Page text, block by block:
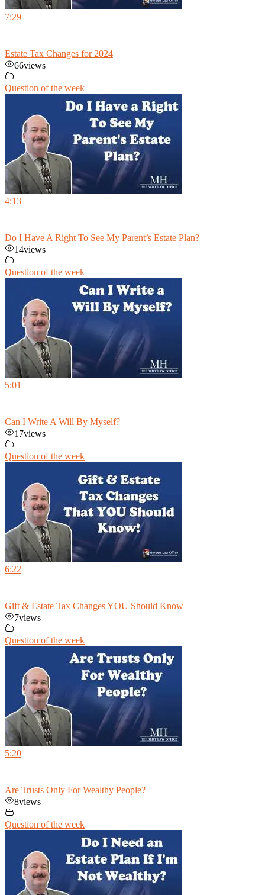
7:29
Estate Tax Changes for 2024
66views
Question of the week
4:13
Do I Have A Right To See My Parent’s Estate Plan?
14views
Question of the week
5:01
Can I Write A Will By Myself?
17views
Question of the week
6:22
Gift & Estate Tax Changes YOU Should Know
7views
Question of the week
5:20
Are Trusts Only For Wealthy People?
8views
Question of the week